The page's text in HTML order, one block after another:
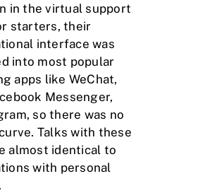
in the virtual support
starters, their
interface was
into most popular
apps like WeChat,
Messenger,
so there was no
Talks with these
almost identical to
with personal